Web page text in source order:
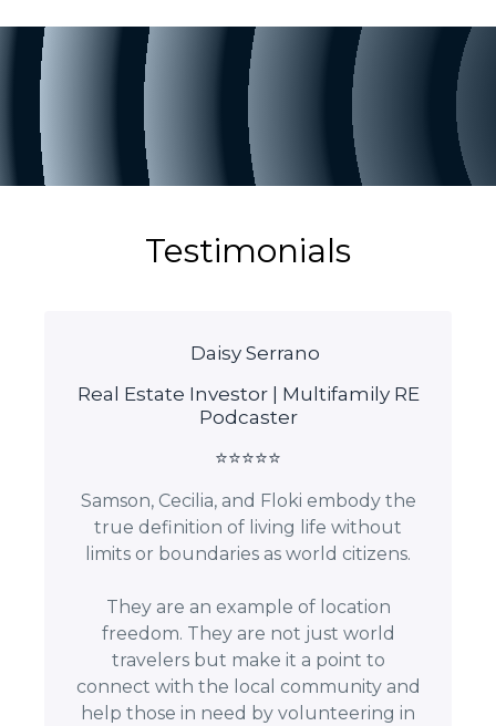
Testimonials
Daisy Serrano
Real Estate Investor | Multifamily RE
Podcaster
⭐⭐⭐⭐⭐
Samson, Cecilia, and Floki embody the
true definition of living life without
limits or boundaries as world citizens.
They are an example of location
freedom. They are not just world
travelers but make it a point to
connect with the local community and
help those in need by volunteering in